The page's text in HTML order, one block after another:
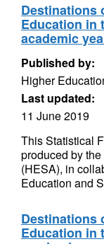
Destinations
Education in
academic
Published by:
Higher
Last updated:
11 June 2019
This Statistical
produced by
(HESA), in
Education and
Destinations
Education in